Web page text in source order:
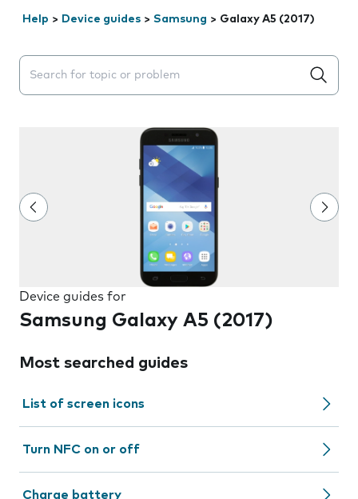
Help > Device guides > Samsung > Galaxy A5 (2017)
Search suggestions will appear below the field as you
Device guides for
Samsung Galaxy A5 (2017)
Most searched guides
List of screen icons
Turn NFC on or off
Charge battery